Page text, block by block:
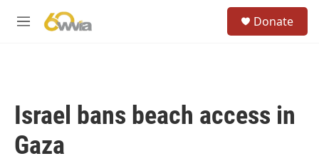
M
Donate
Israel bans beach access in
Gaza